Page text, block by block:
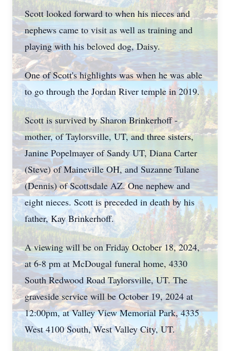
Scott looked forward to when his nieces and
nephews came to visit as well as training and
playing with his beloved dog, Daisy.
One of Scott's highlights was when he was able
to go through the Jordan River temple in 2019.
Scott is survived by Sharon Brinkerhoff -
mother, of Taylorsville, UT, and three sisters,
Janine Popelmayer of Sandy UT, Diana Carter
(Steve) of Maineville OH, and Suzanne Tulane
(Dennis) of Scottsdale AZ. One nephew and
eight nieces. Scott is preceded in death by his
father, Kay Brinkerhoff.
A viewing will be on Friday October 18, 2024,
at 6-8 pm at McDougal funeral home, 4330
South Redwood Road Taylorsville, UT. The
graveside service will be October 19, 2024 at
12:00pm, at Valley View Memorial Park, 4335
West 4100 South, West Valley City, UT.